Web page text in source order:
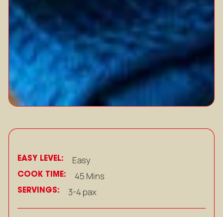
EASY LEVEL: Easy
COOK TIME: 45 Mins
SERVINGS: 3-4 pax